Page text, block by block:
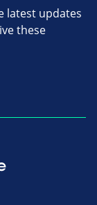
latest updates
these